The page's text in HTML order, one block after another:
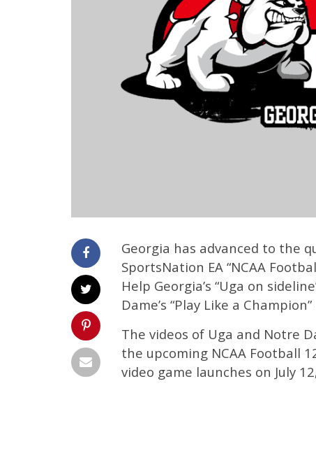
Georgia has advanced to the
SportsNation EA “NCAA
Help Georgia’s “Uga on
Dame’s “Play Like a
The videos of Uga and Notre
the upcoming NCAA Football
video game launches on July